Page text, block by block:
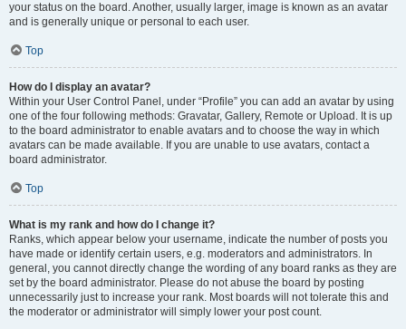
your status on the board. Another, usually larger, image is known as an avatar
and is generally unique or personal to each user.
Top
How do I display an avatar?
Within your User Control Panel, under “Profile” you can add an avatar by using
one of the four following methods: Gravatar, Gallery, Remote or Upload. It is up
to the board administrator to enable avatars and to choose the way in which
avatars can be made available. If you are unable to use avatars, contact a
board administrator.
Top
What is my rank and how do I change it?
Ranks, which appear below your username, indicate the number of posts you
have made or identify certain users, e.g. moderators and administrators. In
general, you cannot directly change the wording of any board ranks as they are
set by the board administrator. Please do not abuse the board by posting
unnecessarily just to increase your rank. Most boards will not tolerate this and
the moderator or administrator will simply lower your post count.